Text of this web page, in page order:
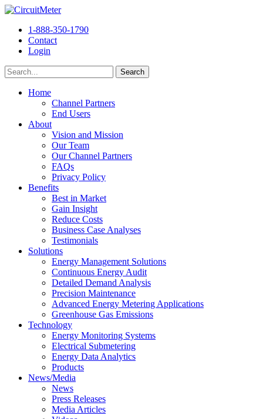
1-888-350-1790
Contact
Login
Home
Channel Partners
End Users
About
Vision and Mission
Our Team
Our Channel Partners
FAQs
Privacy Policy
Benefits
Best in Market
Gain Insight
Reduce Costs
Business Case Analyses
Testimonials
Solutions
Energy Management Solutions
Continuous Energy Audit
Detailed Demand Analysis
Precision Maintenance
Advanced Energy Metering Applications
Greenhouse Gas Emissions
Technology
Energy Monitoring Systems
Electrical Submetering
Energy Data Analytics
Products
News/Media
News
Press Releases
Media Articles